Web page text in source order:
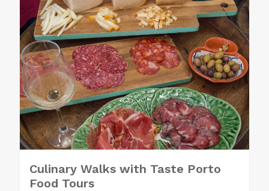
Culinary Walks with Taste Porto
Food Tours